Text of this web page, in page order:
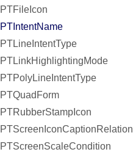
PTFileIcon
PTIntentName
PTLineIntentType
PTLinkHighlightingMode
PTPolyLineIntentType
PTQuadForm
PTRubberStampIcon
PTScreenIconCaptionRelation
PTScreenScaleCondition